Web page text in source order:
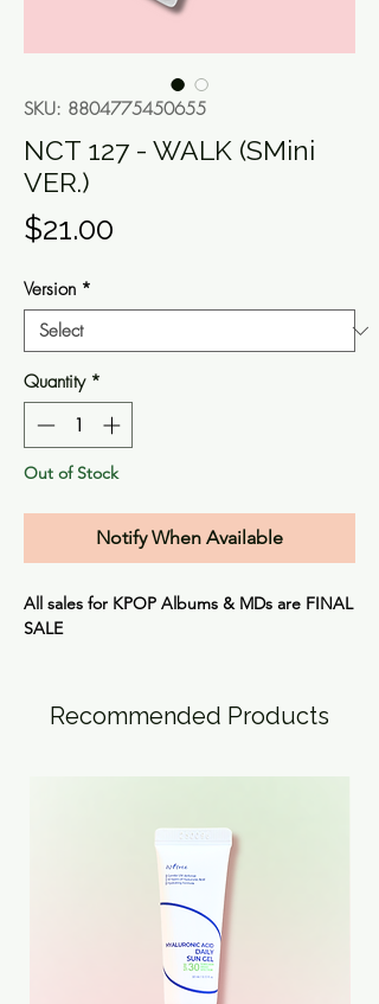
SKU: 8804775450655
NCT 127 - WALK (SMini
VER.)
$21.00
Version *
Quantity *
Out of Stock
Notify When Available
All sales for KPOP Albums & MDs are FINAL
SALE
Recommended Products